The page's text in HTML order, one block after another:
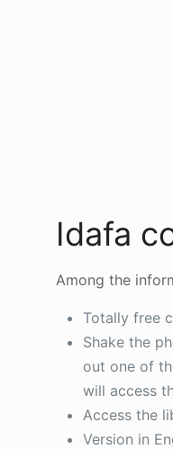
Idafa
Among the
Totally free
Shake the
out one of
will access
Access the
Version in